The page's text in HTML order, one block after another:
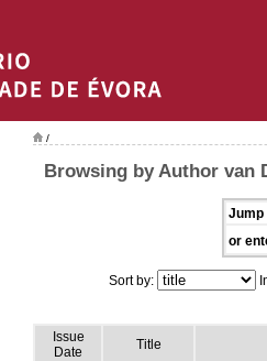
/
Browsing by Author van
Jump
or
Sort by:
Issue
Date
Title